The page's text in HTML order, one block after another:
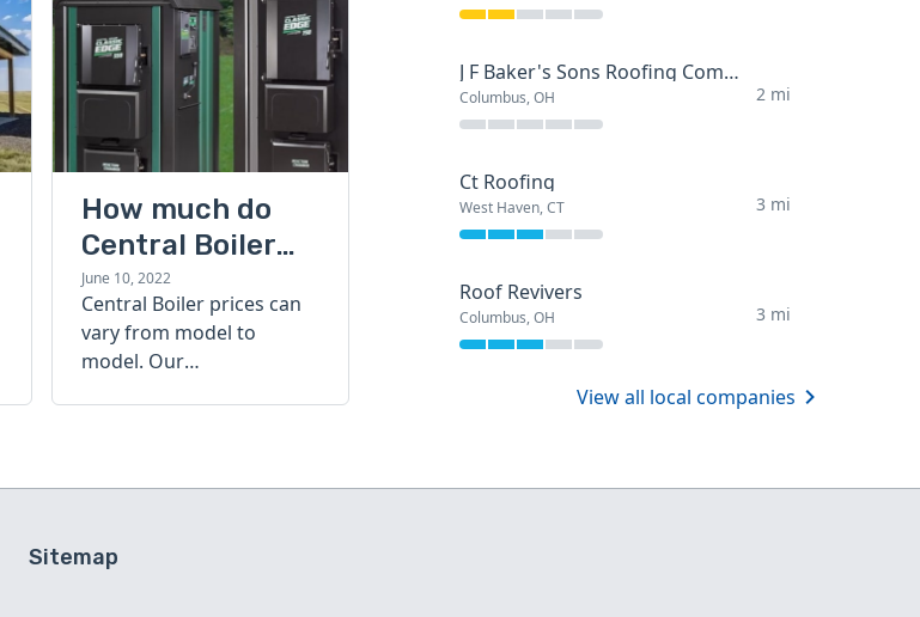
How much do
Central Boiler
furnaces cost?
A quick guide
June 10, 2022
Central Boiler prices can
vary from model to
model. Our
J F Baker's Sons Roofing Company
Columbus, OH 2 mi
Ct Roofing
West Haven, CT 3 mi
Roof Revivers
Columbus, OH 3 mi
View all local companies
Sitemap